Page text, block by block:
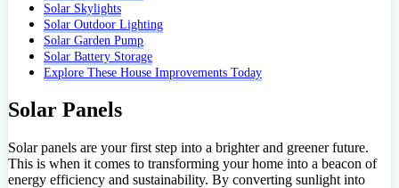
Solar Skylights
Solar Outdoor Lighting
Solar Garden Pump
Solar Battery Storage
Explore These House Improvements Today
Solar Panels
Solar panels are your first step into a brighter and greener future.
This is when it comes to transforming your home into a beacon of
energy efficiency and sustainability. By converting sunlight into